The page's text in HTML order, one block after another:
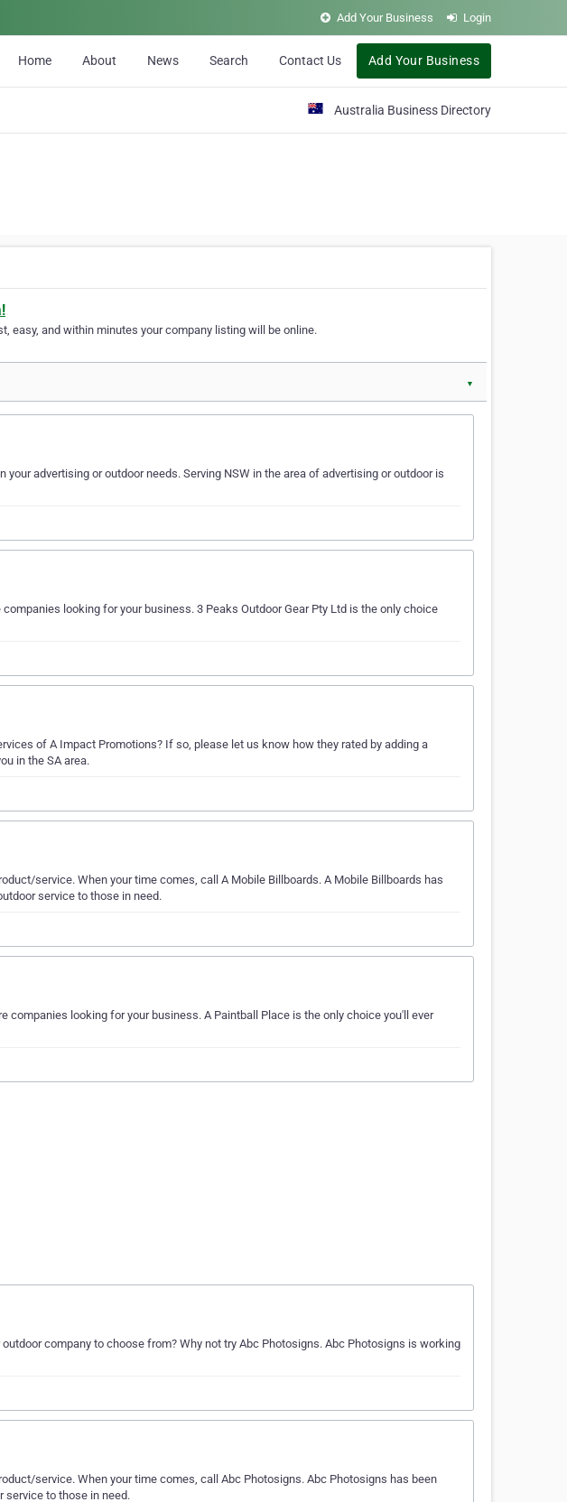
Add Your Business Login
Home About News Search Contact Us Add Your Business
Australia Business Directory
easy, and within minutes your company listing will be online.
▼
advertising or outdoor needs. Serving NSW in the area of advertising or outdoor is
looking for your business. 3 Peaks Outdoor Gear Pty Ltd is the only choice
of A Impact Promotions? If so, please let us know how they rated by adding a
in the SA area.
service. When your time comes, call A Mobile Billboards. A Mobile Billboards has
service to those in need.
companies looking for your business. A Paintball Place is the only choice you'll ever
company to choose from? Why not try Abc Photosigns. Abc Photosigns is working
service. When your time comes, call Abc Photosigns. Abc Photosigns has been
service to those in need.